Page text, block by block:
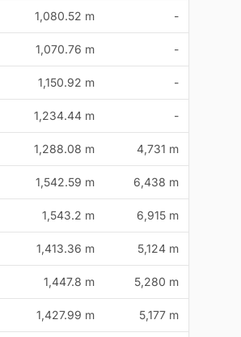
1,080.52 m -
1,070.76 m -
1,150.92 m -
1,234.44 m -
1,288.08 m 4,731 m
1,542.59 m 6,438 m
1,543.2 m 6,915 m
1,413.36 m 5,124 m
1,447.8 m 5,280 m
1,427.99 m 5,177 m